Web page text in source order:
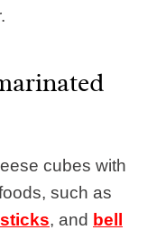
cubes with
such as
, and bell